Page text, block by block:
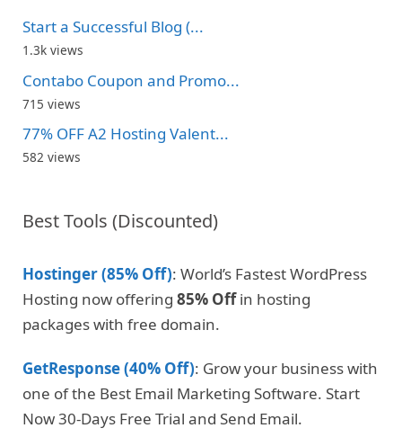
Start a Successful Blog (...
1.3k views
Contabo Coupon and Promo...
715 views
77% OFF A2 Hosting Valent...
582 views
Best Tools (Discounted)
Hostinger (85% Off): World’s Fastest WordPress
Hosting now offering 85% Offin hosting
packages with free domain.
GetResponse (40% Off): Grow your business with
one of the Best Email Marketing Software. Start
Now 30-Days Free Trial and Send Email.